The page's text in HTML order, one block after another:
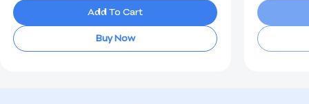
Add To Cart
Buy Now